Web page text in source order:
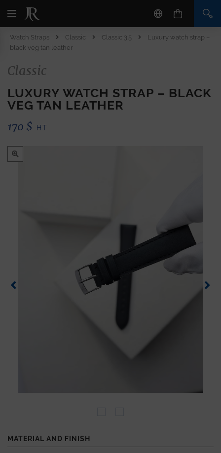
Watch Straps Classic Classic 3.5
Luxury watch strap –
black veg tan leather
Classic
LUXURY WATCH STRAP – BLACK
VEG TAN LEATHER
170 $ H.T.
MATERIAL AND FINISH